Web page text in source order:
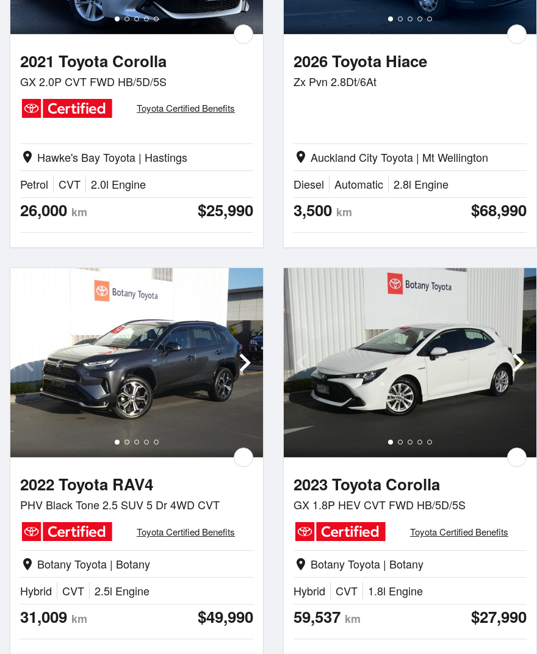
2021 Toyota Corolla
GX 2.0P CVT FWD HB/5D/5S
Toyota Certified Benefits
location_on Hawke's Bay Toyota | Hastings
Petrol
CVT 2.0l Engine
26,000 km $25,990
2026 Toyota Hiace
Zx Pvn 2.8Dt/6At
location_on Auckland City Toyota | Mt Wellington
Diesel
Automatic 2.8l Engine
3,500 km $68,990
2022 Toyota RAV4
PHV Black Tone 2.5 SUV 5 Dr 4WD CVT
Toyota Certified Benefits
location_on Botany Toyota | Botany
Hybrid
CVT 2.5l Engine
31,009 km $49,990
2023 Toyota Corolla
GX 1.8P HEV CVT FWD HB/5D/5S
Toyota Certified Benefits
location_on Botany Toyota | Botany
Hybrid
CVT 1.8l Engine
59,537 km $27,990